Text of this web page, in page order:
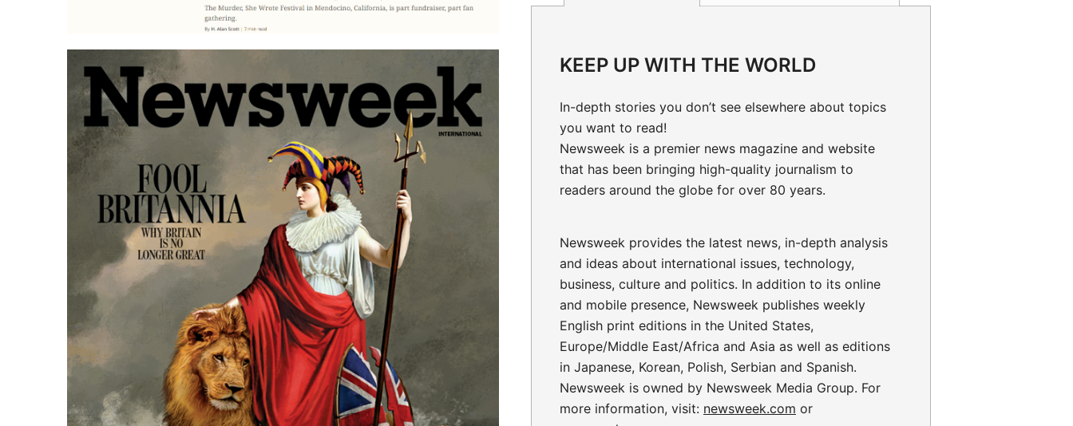
KEEP UP WITH THE WORLD
In-depth stories you don’t see elsewhere about topics
you want to read!
Newsweek is a premier news magazine and website
that has been bringing high-quality journalism to
readers around the globe for over 80 years.
Newsweek provides the latest news, in-depth analysis
and ideas about international issues, technology,
business, culture and politics. In addition to its online
and mobile presence, Newsweek publishes weekly
English print editions in the United States,
Europe/Middle East/Africa and Asia as well as editions
in Japanese, Korean, Polish, Serbian and Spanish.
Newsweek is owned by Newsweek Media Group. For
more information, visit: newsweek.com or